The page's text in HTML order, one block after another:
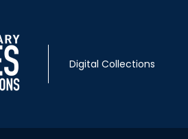
Digital Collections